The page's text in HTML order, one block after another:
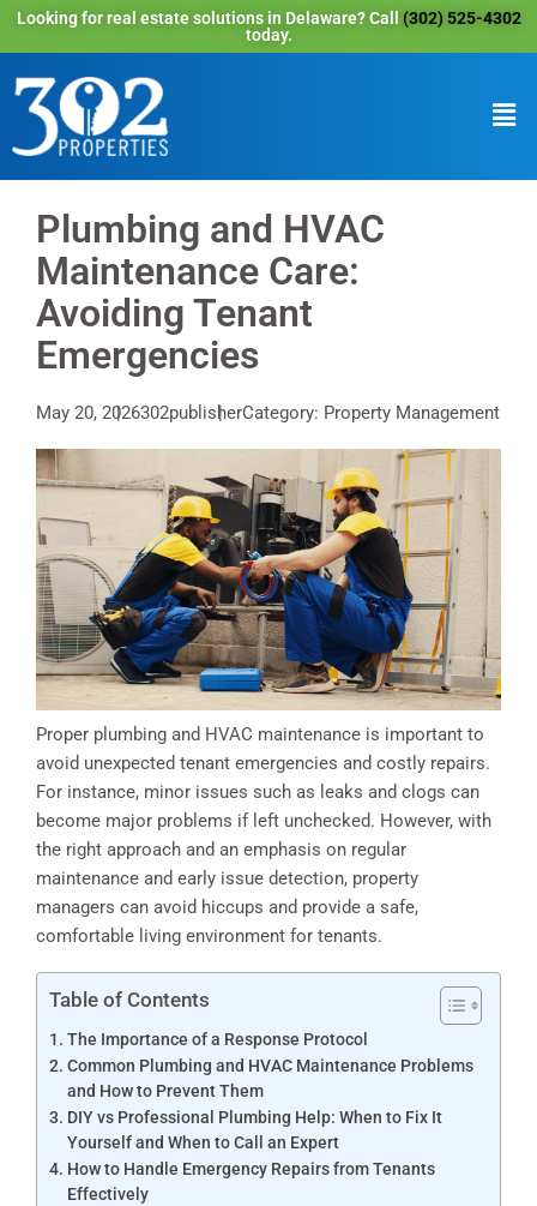
Looking for real estate solutions in Delaware? Call (302) 525-4302
today.
Plumbing and HVAC
Maintenance Care:
Avoiding Tenant
Emergencies
May 20, 2026302publisherCategory: Property Management
Proper plumbing and HVAC maintenance is important to
avoid unexpected tenant emergencies and costly repairs.
For instance, minor issues such as leaks and clogs can
become major problems if left unchecked. However, with
the right approach and an emphasis on regular
maintenance and early issue detection, property
managers can avoid hiccups and provide a safe,
comfortable living environment for tenants.
Table of Contents
The Importance of a Response Protocol
Common Plumbing and HVAC Maintenance Problems
and How to Prevent Them
DIY vs Professional Plumbing Help: When to Fix It
Yourself and When to Call an Expert
How to Handle Emergency Repairs from Tenants
Effectively